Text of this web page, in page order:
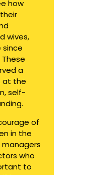
how
wives,
since
a
at the
self-
of
in the
who
to